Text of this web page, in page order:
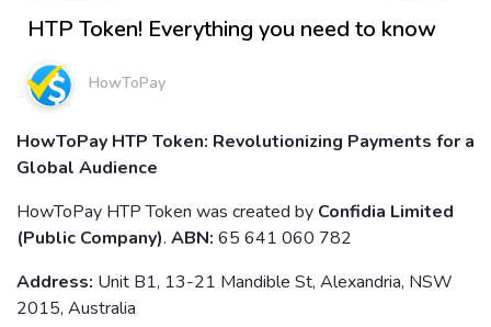
HTP Token! Everything you need to know
HowToPay
HowToPay HTP Token: Revolutionizing Payments for a
Global Audience
HowToPay HTP Token was created by Confidia Limited
(Public Company). ABN: 65 641 060 782
Address: Unit B1, 13-21 Mandible St, Alexandria, NSW
2015, Australia